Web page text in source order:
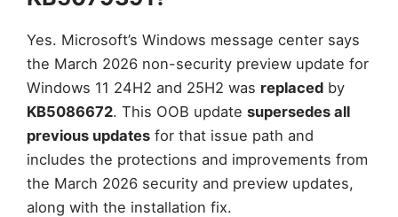
Yes. Microsoft’s Windows message center says
the March 2026 non-security preview update for
Windows 11 24H2 and 25H2 was replaced by
KB5086672. This OOB update supersedes all
previous updates for that issue path and
includes the protections and improvements from
the March 2026 security and preview updates,
along with the installation fix.